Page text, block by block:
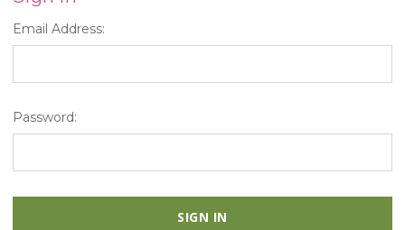
Email Address:
Password: